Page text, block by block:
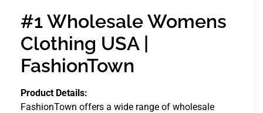
#1 Wholesale Womens
Clothing USA |
FashionTown
Product Details:
FashionTown offers a wide range of wholesale